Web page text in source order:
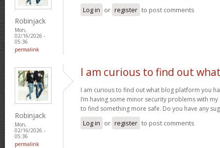
Robinjack
Mon,
02/16/2026 -
05:36
permalink
Log in or register to post comments
Robinjack
Mon,
02/16/2026 -
05:36
permalink
I am curious to find out
I am curious to find out what blog platform you
I’m having some minor security problems with
to find something more safe. Do you have any
Log in or register to post comments